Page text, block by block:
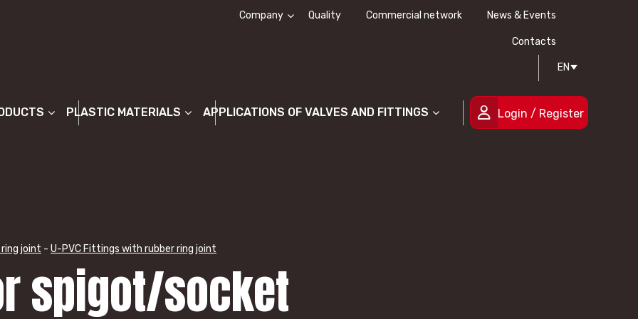
Company
Certifications
People
Quality Commercial network News & Events
Contacts
EN
PLASTIC MATERIALS APPLICATIONS OF VALVES AND FITTINGS Login / Register
joint - U-PVC Fittings with rubber ring joint
spigot/socket